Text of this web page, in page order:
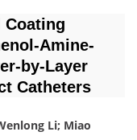
Amine-
by-Layer
Catheters
Li; Miao